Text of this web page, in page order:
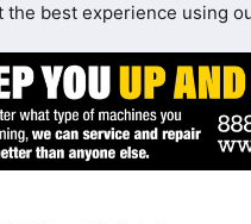
the best experience using